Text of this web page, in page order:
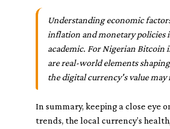
Understanding economic
inflation and monetary policies
academic. For Nigerian Bitcoin
are real-world elements
the digital currency's value may
In summary, keeping a close eye
trends, the local currency’s